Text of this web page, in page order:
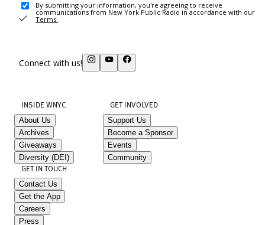
By submitting your information, you're agreeing to receive
communications from New York Public Radio in accordance with our
Terms .
Connect with us!
INSIDE WNYC
About Us
Archives
Giveaways
Diversity (DEI)
GET INVOLVED
Support Us
Become a Sponsor
Events
Community
GET IN TOUCH
Contact Us
Get the App
Careers
Press